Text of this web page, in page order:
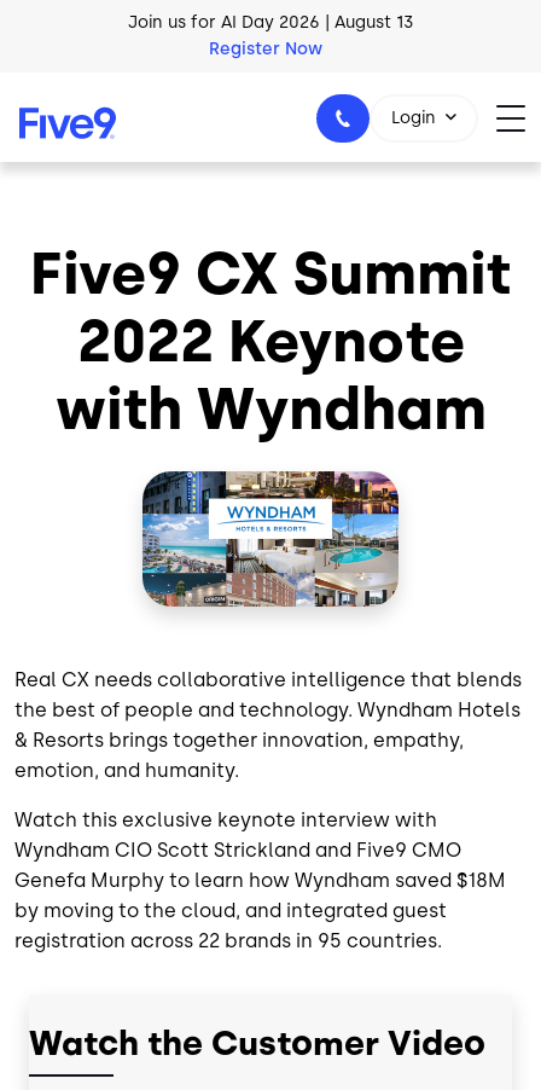
Skip to main contentJoin us for AI Day 2026 | August 13
Register Now
1-800-553-8159
Login
Five9 CX Summit
2022 Keynote
with Wyndham
Real CX needs collaborative intelligence that blends
the best of people and technology. Wyndham Hotels
& Resorts brings together innovation, empathy,
emotion, and humanity.
Watch this exclusive keynote interview with
Wyndham CIO Scott Strickland and Five9 CMO
Genefa Murphy to learn how Wyndham saved $18M
by moving to the cloud, and integrated guest
registration across 22 brands in 95 countries.
Watch the Customer Video